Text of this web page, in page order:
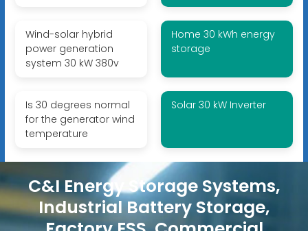
Wind-solar hybrid
power generation
system 30 kW 380v
Home 30 kWh energy
storage
Is 30 degrees normal
for the generator wind
temperature
Solar 30 kW Inverter
C&I Energy Storage Systems,
Industrial Battery Storage,